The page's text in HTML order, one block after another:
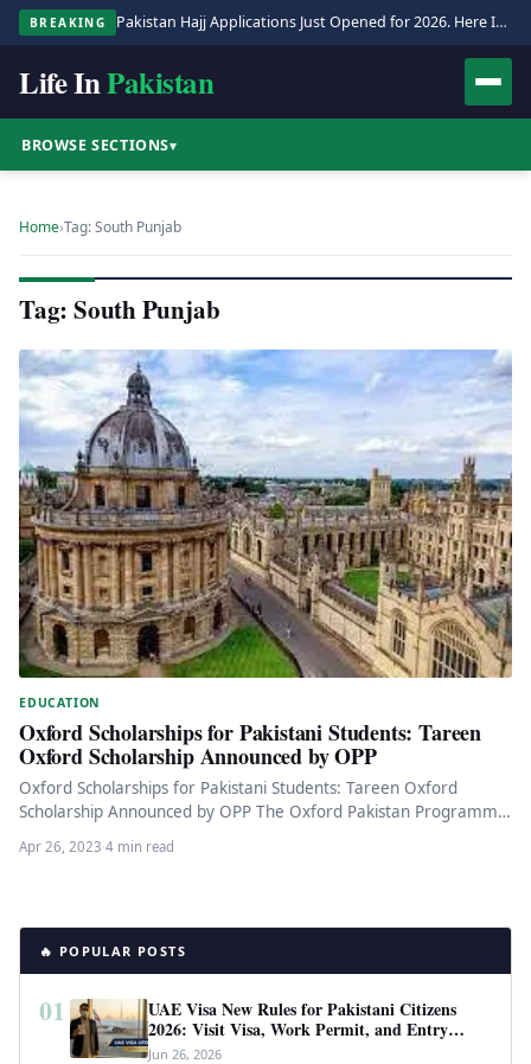
BREAKING Pakistan Hajj Applications Just Opened for 2026. Here Is the Full Process.
Life InPakistan
BROWSE SECTIONS▾
Home›Tag: South Punjab
Tag: South Punjab
EDUCATION
Oxford Scholarships for Pakistani Students: Tareen
Oxford Scholarship Announced by OPP
Oxford Scholarships for Pakistani Students: Tareen Oxford
Scholarship Announced by OPP The Oxford Pakistan Programme
(OPP) has announced the Tareen…
Apr 26, 2023·4 min read
🔥 POPULAR POSTS
01
UAE Visa New Rules for Pakistani Citizens
2026: Visit Visa, Work Permit, and Entry
Requirements
Jun 26, 2026